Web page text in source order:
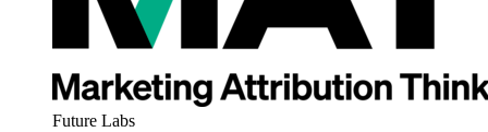
Future Labs